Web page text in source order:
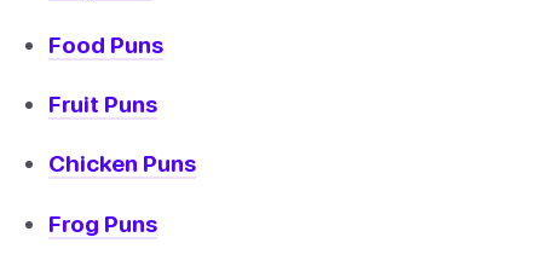
Food Puns
Fruit Puns
Chicken Puns
Frog Puns